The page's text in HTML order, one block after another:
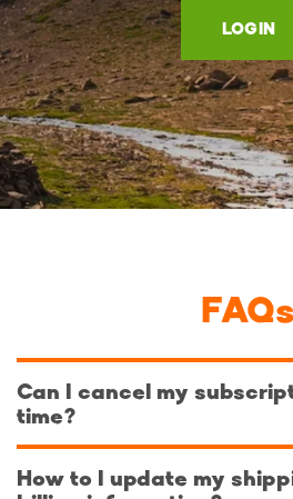
LOGIN
FAQs
Can I cancel my
time?
How to I update my